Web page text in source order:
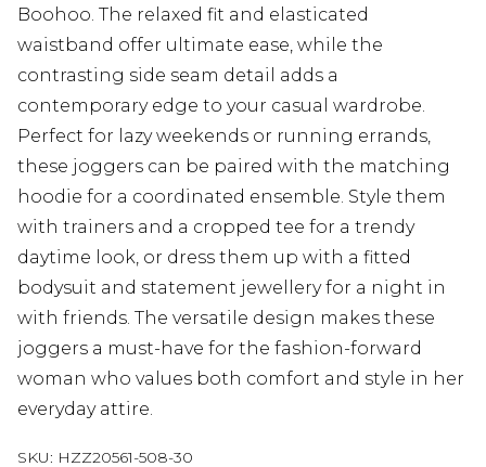
Boohoo. The relaxed fit and elasticated
waistband offer ultimate ease, while the
contrasting side seam detail adds a
contemporary edge to your casual wardrobe.
Perfect for lazy weekends or running errands,
these joggers can be paired with the matching
hoodie for a coordinated ensemble. Style them
with trainers and a cropped tee for a trendy
daytime look, or dress them up with a fitted
bodysuit and statement jewellery for a night in
with friends. The versatile design makes these
joggers a must-have for the fashion-forward
woman who values both comfort and style in her
everyday attire.
SKU: HZZ20561-508-30